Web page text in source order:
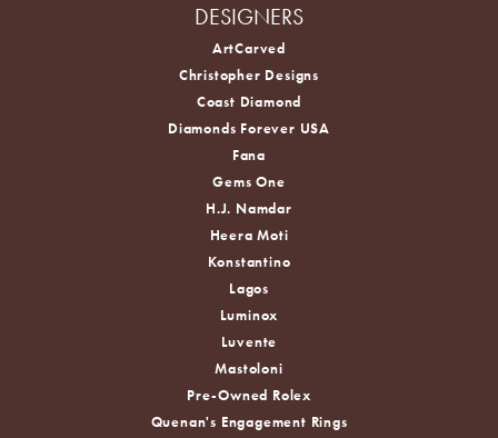
DESIGNERS
ArtCarved
Christopher Designs
Coast Diamond
Diamonds Forever USA
Fana
Gems One
H.J. Namdar
Heera Moti
Konstantino
Lagos
Luminox
Luvente
Mastoloni
Pre-Owned Rolex
Quenan's Engagement Rings